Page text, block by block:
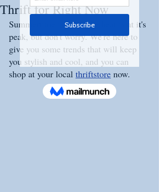
Thrift for Right Now
Summertime is when the heat is at it's
peak, but don't worry. We're here to
give you some trends that will keep
you stylish and cool, and you can
shop at your local thriftstore now.